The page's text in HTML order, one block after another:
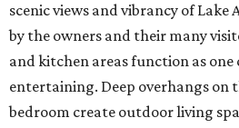
scenic views and vibrancy of Lake
by the owners and their many
and kitchen areas function as
entertaining. Deep overhangs on
bedroom create outdoor living